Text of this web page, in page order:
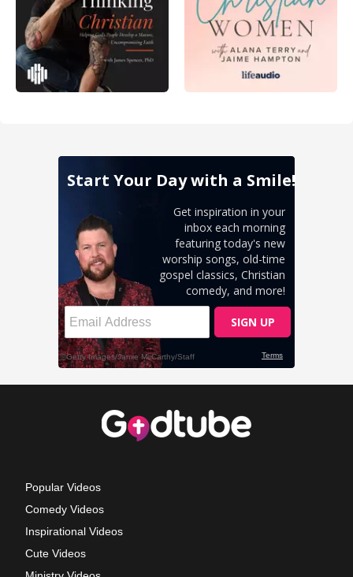
Popular Videos
Comedy Videos
Inspirational Videos
Cute Videos